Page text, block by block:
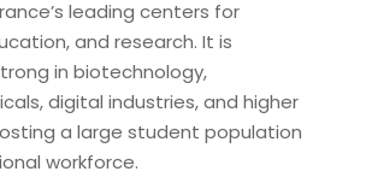
leading centers for
and research. It is
in biotechnology,
digital industries, and higher
a large student population
workforce.